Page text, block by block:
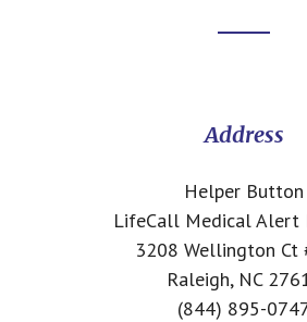
Address
Helper Button
LifeCall Medical Alert
3208 Wellington Ct
Raleigh, NC
(844) 895-